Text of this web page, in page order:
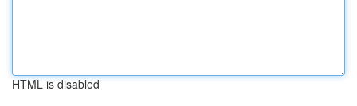
HTML is disabled